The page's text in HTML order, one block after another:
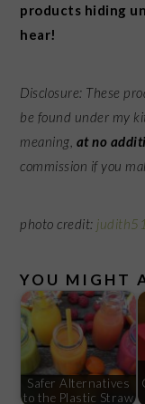
products hiding
hear!
Disclosure: These
be found under my
meaning, at no
commission if you
photo credit:
YOU MIGHT
Safer Alternatives
to the Plastic Straw